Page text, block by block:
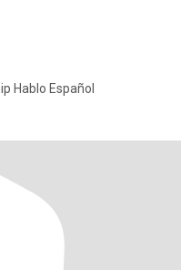
I am 53, looking for sincere relationship Hablo Español